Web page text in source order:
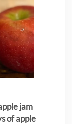
jam
of apple